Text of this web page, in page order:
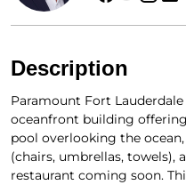
Description
Paramount Fort
oceanfront building
pool overlooking the
(chairs, umbrellas, towels),
restaurant coming soon.